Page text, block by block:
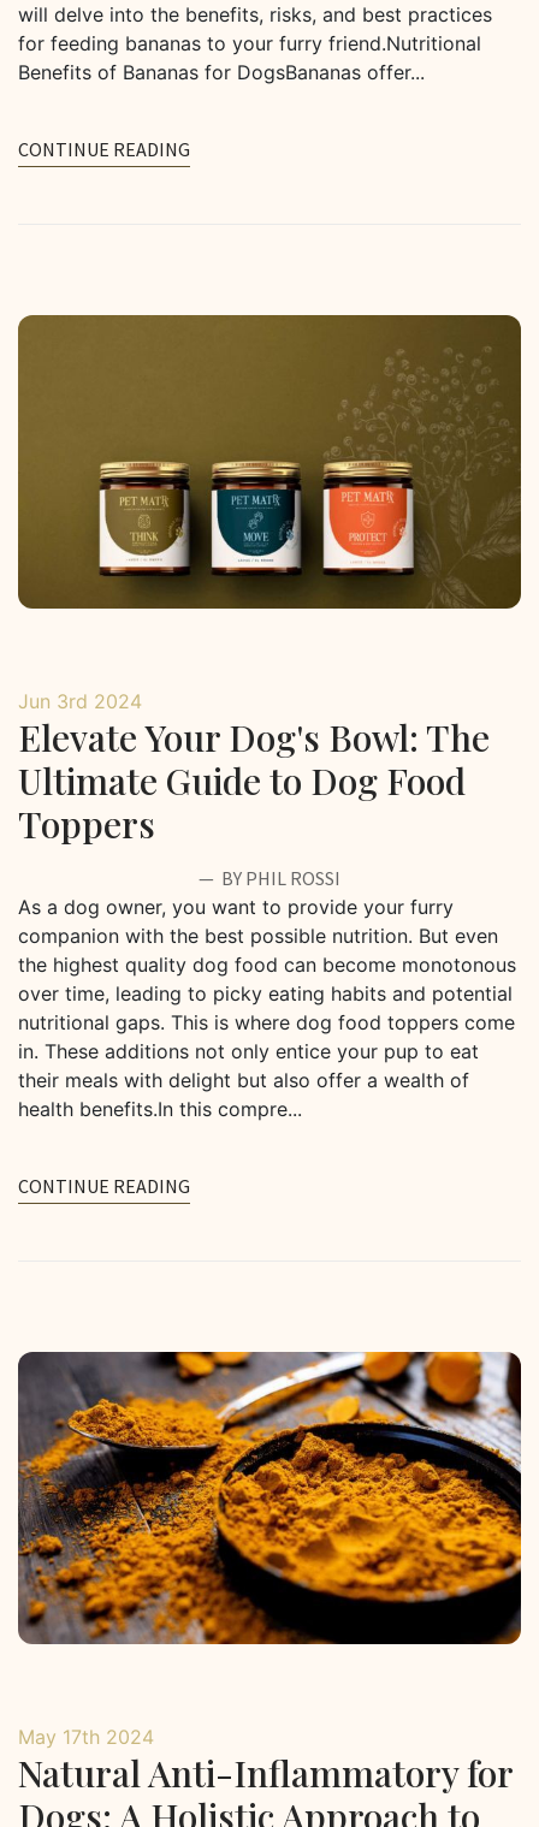
will delve into the benefits, risks, and best practices
for feeding bananas to your furry friend.Nutritional
Benefits of Bananas for DogsBananas offer...
CONTINUE READING
Jun 3rd 2024
Elevate Your Dog's Bowl: The
Ultimate Guide to Dog Food
Toppers
BY PHIL ROSSI
As a dog owner, you want to provide your furry
companion with the best possible nutrition. But even
the highest quality dog food can become monotonous
over time, leading to picky eating habits and potential
nutritional gaps. This is where dog food toppers come
in. These additions not only entice your pup to eat
their meals with delight but also offer a wealth of
health benefits.In this compre...
CONTINUE READING
May 17th 2024
Natural Anti-Inflammatory for
Dogs: A Holistic Approach to